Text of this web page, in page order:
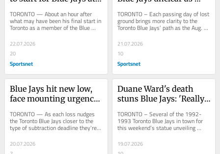
TORONTO — About an hour after
what may have been his final start in
Toronto as a member of the Blue
holding hands,...
22.07.2026
20
Sportsnet
TORONTO – Each passing day of lost
ground brings more clarity to the
Toronto Blue Jays’ path as the Aug. 3
trade deadline approaches, nudging
them...
21.07.2026
10
Sportsnet
Blue Jays hit new low,
face mounting urgency
TORONTO — As each loss nudges
the Toronto Blue Jays closer to the
type of subtraction deadline they’re
seeking to avoid, their growing
challenge...
20.07.2026
Duane Ward's death
stuns Blue Jays: 'Really,
TORONTO – Several of the 1992-
1993 Toronto Blue Jays in town for
this weekend’s statue unveiling
gathered for dinner Friday night and
at one point...
19.07.2026